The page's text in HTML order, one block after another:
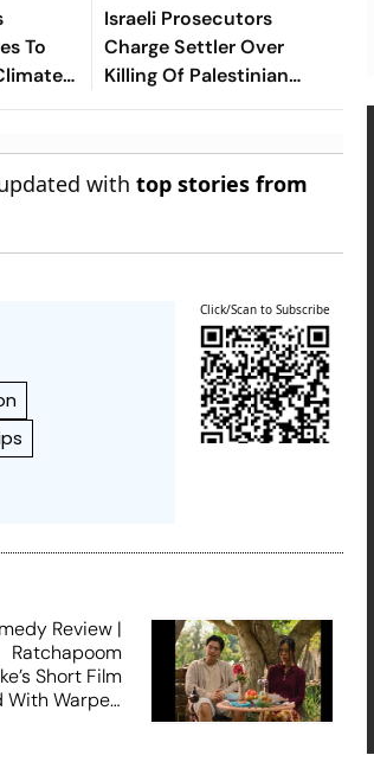
To
Israeli Prosecutors
Charge Settler Over
Killing Of Palestinian
Activist
withtop stories from
Click/Scan to Subscribe
Review |
Ratchapoom
Short Film
With Warped